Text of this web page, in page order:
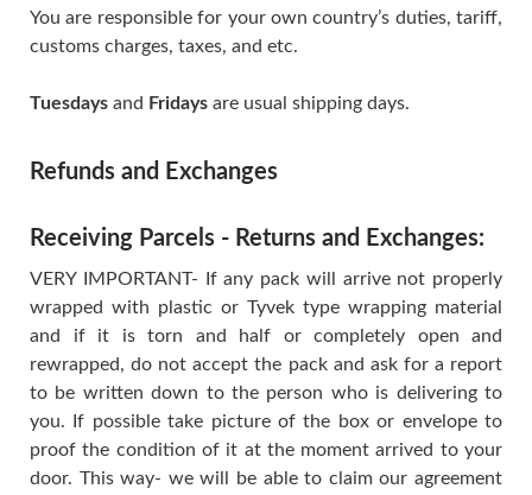
You are responsible for your own country’s duties, tariff,
customs charges, taxes, and etc.
Tuesdays and Fridays are usual shipping days.
Refunds and Exchanges
Receiving Parcels - Returns and Exchanges:
VERY IMPORTANT- If any pack will arrive not properly
wrapped with plastic or Tyvek type wrapping material
and if it is torn and half or completely open and
rewrapped, do not accept the pack and ask for a report
to be written down to the person who is delivering to
you. If possible take picture of the box or envelope to
proof the condition of it at the moment arrived to your
door. This way- we will be able to claim our agreement